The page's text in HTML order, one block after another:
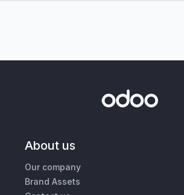
About us
Our company
Brand Assets